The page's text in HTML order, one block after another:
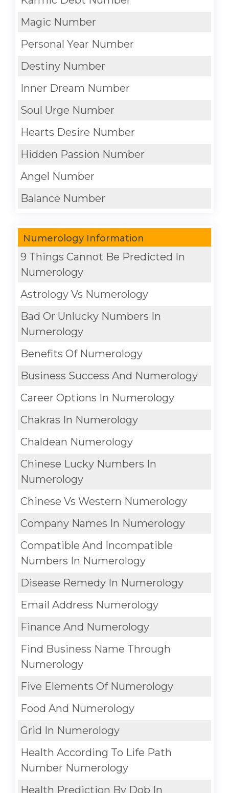
Magic Number
Personal Year Number
Destiny Number
Inner Dream Number
Soul Urge Number
Hearts Desire Number
Hidden Passion Number
Angel Number
Balance Number
Numerology Information
9 Things Cannot Be Predicted In
Numerology
Astrology Vs Numerology
Bad Or Unlucky Numbers In
Numerology
Benefits Of Numerology
Business Success And Numerology
Career Options In Numerology
Chakras In Numerology
Chaldean Numerology
Chinese Lucky Numbers In
Numerology
Chinese Vs Western Numerology
Company Names In Numerology
Compatible And Incompatible
Numbers In Numerology
Disease Remedy In Numerology
Email Address Numerology
Finance And Numerology
Find Business Name Through
Numerology
Five Elements Of Numerology
Food And Numerology
Grid In Numerology
Health According To Life Path
Number Numerology
Health Prediction By Dob In